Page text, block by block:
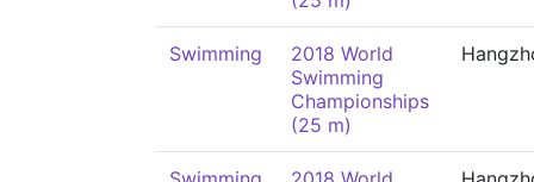
Swimming
2018 World
Swimming
Championships
(25 m)